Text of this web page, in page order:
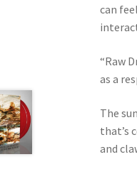
can
“Raw
as a
The
that’s
and